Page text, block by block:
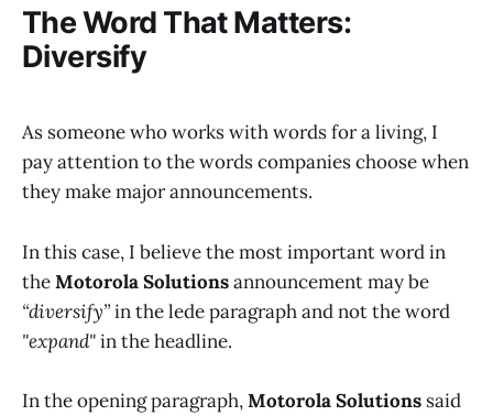
The Word That Matters:
Diversify
As someone who works with words for a living, I
pay attention to the words companies choose when
they make major announcements.
In this case, I believe the most important word in
theMotorola Solutionsannouncement may be
“diversify”in the lede paragraph and not the word
"expand"in the headline.
In the opening paragraph,Motorola Solutions said